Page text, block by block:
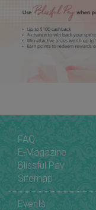
FAQ
E-Magazine
Blissful Pay
Sitemap
Events